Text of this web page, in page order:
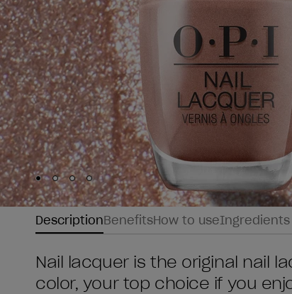
Skip to slide1
Skip to slide2
Skip to slide3
Skip to slide4
DescriptionBenefitsHow to useIngredients
Nail lacquer is the original nail
color, your top choice if you